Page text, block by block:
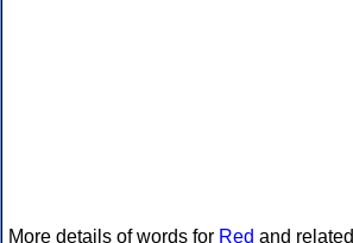
More details of words for Red and